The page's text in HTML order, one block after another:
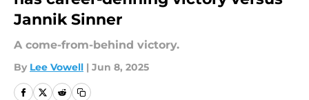
Jannik Sinner
A come-from-behind victory.
By Lee Vowell | Jun 8, 2025